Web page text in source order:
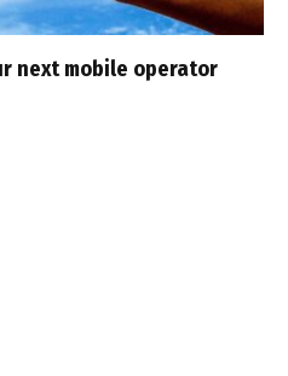
next mobile operator